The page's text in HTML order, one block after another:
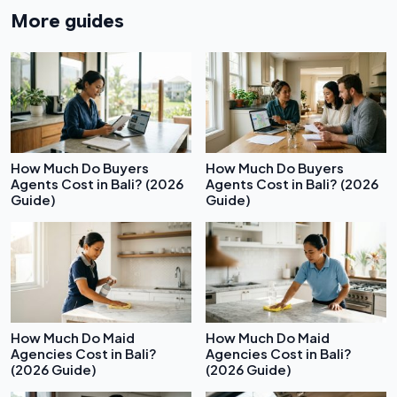
More guides
How Much Do Buyers
Agents Cost in Bali? (2026
Guide)
How Much Do Buyers
Agents Cost in Bali? (2026
Guide)
How Much Do Maid
Agencies Cost in Bali?
(2026 Guide)
How Much Do Maid
Agencies Cost in Bali?
(2026 Guide)